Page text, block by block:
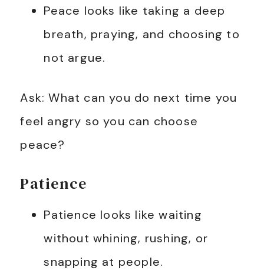
Peace looks like taking a deep
breath, praying, and choosing to
not argue.
Ask: What can you do next time you
feel angry so you can choose
peace?
Patience
Patience looks like waiting
without whining, rushing, or
snapping at people.